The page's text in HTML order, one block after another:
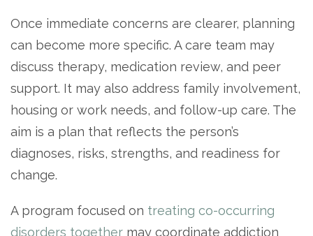
Once immediate concerns are clearer, planning
can become more specific. A care team may
discuss therapy, medication review, and peer
support. It may also address family involvement,
housing or work needs, and follow-up care. The
aim is a plan that reflects the person’s
diagnoses, risks, strengths, and readiness for
change.
A program focused on treating co-occurring
disorders together may coordinate addiction